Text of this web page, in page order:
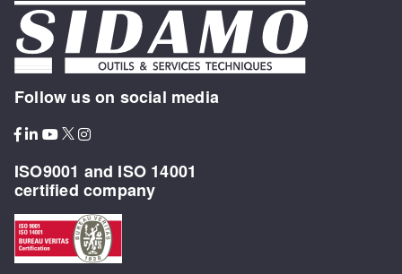
Follow us on social media
ISO9001 and ISO 14001
certified company